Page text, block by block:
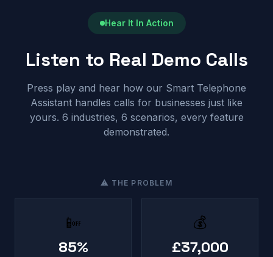
Hear It In Action
Listen to Real Demo Calls
Press play and hear how our Smart Telephone
Assistant handles calls for businesses just like
yours. 6 industries, 6 scenarios, every feature
demonstrated.
⚠ THE PROBLEM
📴
85%
💰
£37,000